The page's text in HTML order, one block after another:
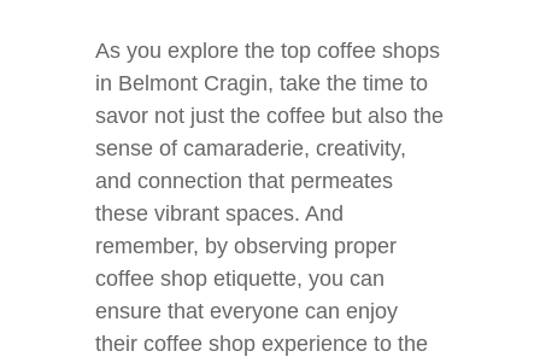
As you explore the top coffee shops
in Belmont Cragin, take the time to
savor not just the coffee but also the
sense of camaraderie, creativity,
and connection that permeates
these vibrant spaces. And
remember, by observing proper
coffee shop etiquette, you can
ensure that everyone can enjoy
their coffee shop experience to the